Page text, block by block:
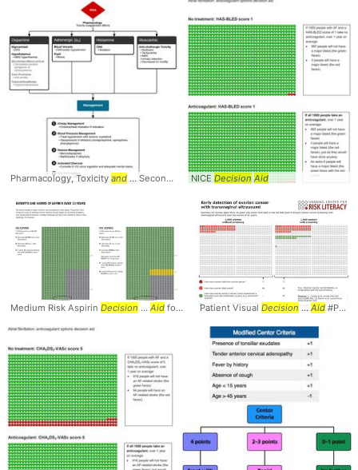
Pharmacology, Toxicity and ... Second Generation Antipsychotic
NICEDecision Aid
Medium Risk Aspirin Decision ... Aid for Primary Patient Visual Decision ... Aid #PatientInfo